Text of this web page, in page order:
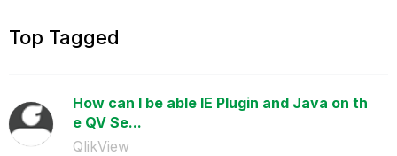
Top Tagged
How can I be able IE Plugin and Java on th
e QV Se...
QlikView